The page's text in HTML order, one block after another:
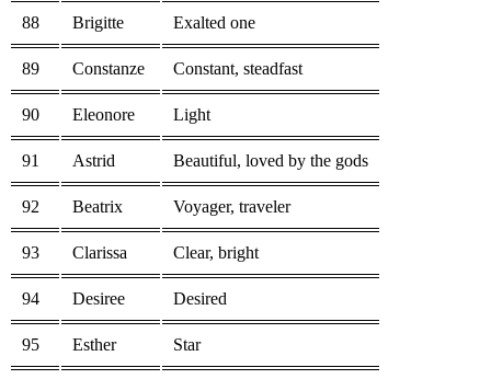
88 Brigitte Exalted one
89 Constanze Constant, steadfast
90 Eleonore Light
91 Astrid Beautiful, loved by the gods
92 Beatrix Voyager, traveler
93 Clarissa Clear, bright
94 Desiree Desired
95 Esther Star